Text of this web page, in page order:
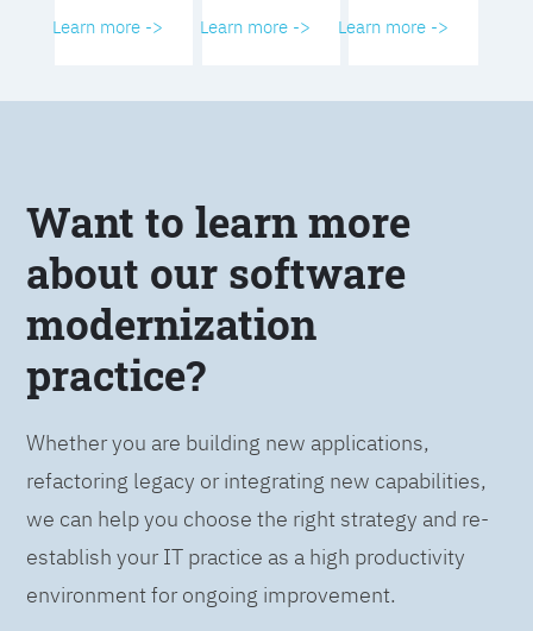
Learn more -> Learn more -> Learn more ->
Want to learn more
about our software
modernization
practice?
Whether you are building new applications,
refactoring legacy or integrating new capabilities,
we can help you choose the right strategy and re-
establish your IT practice as a high productivity
environment for ongoing improvement.